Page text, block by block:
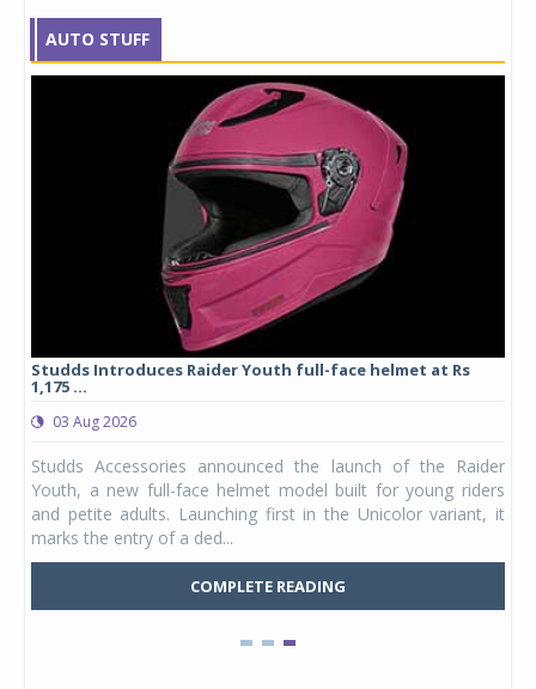
AUTO STUFF
Studds Introduces Raider Youth full-face helmet at Rs
1,175 ...
03 Aug 2026
Studds Accessories announced the launch of the Raider
Youth, a new full-face helmet model built for young riders
and petite adults. Launching first in the Unicolor variant, it
marks the entry of a ded...
COMPLETE READING